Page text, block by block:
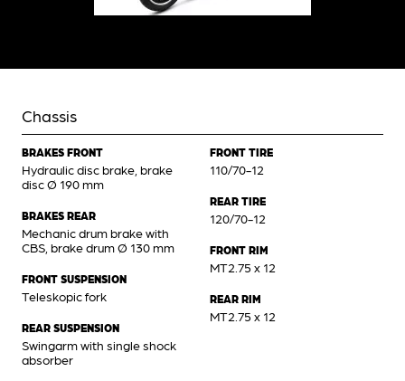
Chassis
BRAKES FRONT
Hydraulic disc brake, brake
disc Ø 190 mm
BRAKES REAR
Mechanic drum brake with
CBS, brake drum Ø 130 mm
FRONT SUSPENSION
Teleskopic fork
REAR SUSPENSION
Swingarm with single shock
absorber
FRONT TIRE
110/70-12
REAR TIRE
120/70-12
FRONT RIM
MT2.75 x 12
REAR RIM
MT2.75 x 12